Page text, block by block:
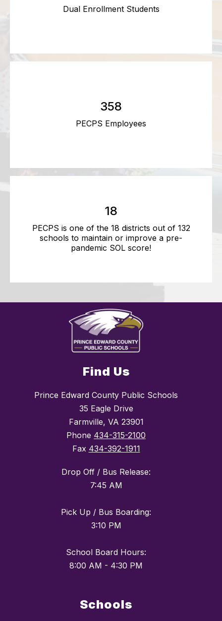
Dual Enrollment Students
358
PECPS Employees
18
PECPS is one of the 18 districts out of 132
schools to maintain or improve a pre-
pandemic SOL score!
Find Us
Prince Edward County Public Schools
35 Eagle Drive
Farmville, VA 23901
Phone 434-315-2100
Fax 434-392-1911
Drop Off / Bus Release:
7:45 AM
Pick Up / Bus Boarding:
3:10 PM
School Board Hours:
Schools